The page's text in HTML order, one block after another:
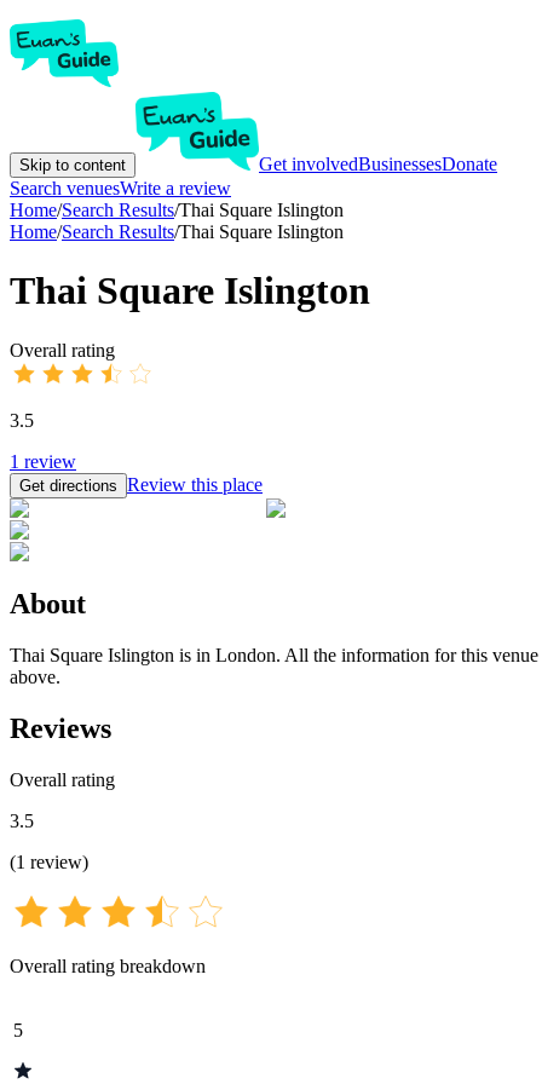
Skip to content Get involvedBusinessesDonate
Search venuesWrite a review
Home/Search Results/Thai Square Islington
Home/Search Results/Thai Square Islington
Thai Square Islington
Overall rating
3.5
1 review
Get directions Review this place
About
Thai Square Islington is in London. All the information for this
above.
Reviews
Overall rating
3.5
(1 review)
Overall rating breakdown
5